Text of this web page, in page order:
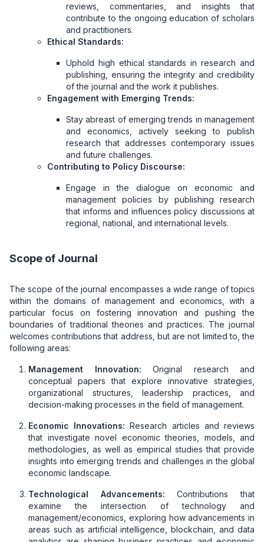
reviews, commentaries, and insights that
contribute to the ongoing education of scholars
and practitioners.
Ethical Standards:
Uphold high ethical standards in research and
publishing, ensuring the integrity and credibility
of the journal and the work it publishes.
Engagement with Emerging Trends:
Stay abreast of emerging trends in management
and economics, actively seeking to publish
research that addresses contemporary issues
and future challenges.
Contributing to Policy Discourse:
Engage in the dialogue on economic and
management policies by publishing research
that informs and influences policy discussions at
regional, national, and international levels.
Scope of Journal
The scope of the journal encompasses a wide range of topics
within the domains of management and economics, with a
particular focus on fostering innovation and pushing the
boundaries of traditional theories and practices. The journal
welcomes contributions that address, but are not limited to, the
following areas:
Management Innovation: Original research and
conceptual papers that explore innovative strategies,
organizational structures, leadership practices, and
decision-making processes in the field of management.
Economic Innovations: Research articles and reviews
that investigate novel economic theories, models, and
methodologies, as well as empirical studies that provide
insights into emerging trends and challenges in the global
economic landscape.
Technological Advancements: Contributions that
examine the intersection of technology and
management/economics, exploring how advancements in
areas such as artificial intelligence, blockchain, and data